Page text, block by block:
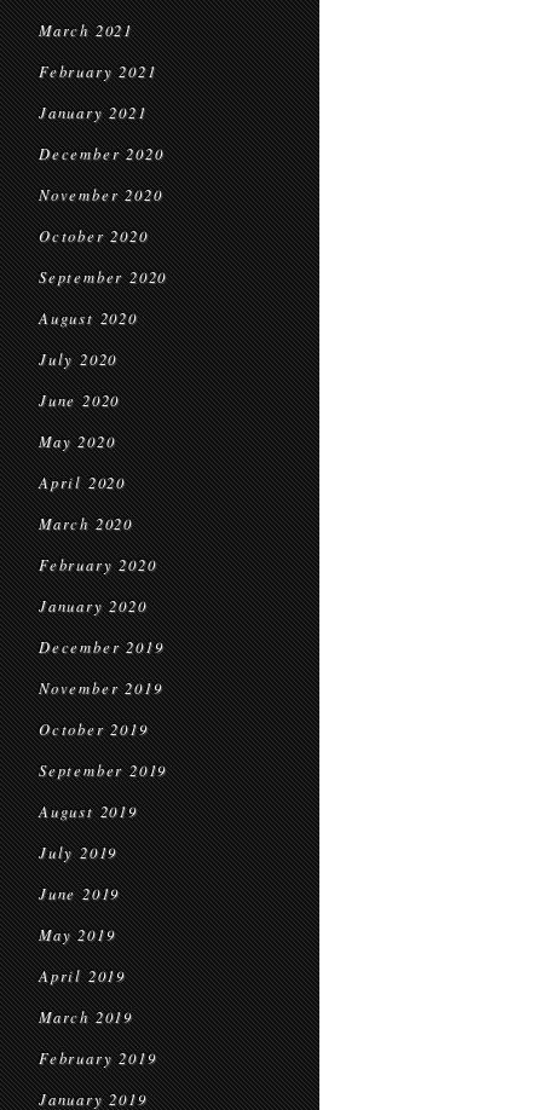
March 2021
February 2021
January 2021
December 2020
November 2020
October 2020
September 2020
August 2020
July 2020
June 2020
May 2020
April 2020
March 2020
February 2020
January 2020
December 2019
November 2019
October 2019
September 2019
August 2019
July 2019
June 2019
May 2019
April 2019
March 2019
February 2019
January 2019